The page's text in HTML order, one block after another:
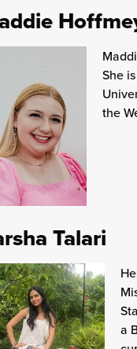
She
the
Talari
a